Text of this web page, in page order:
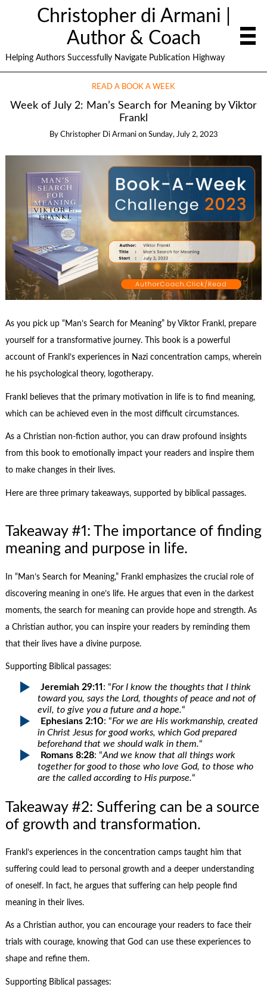
Christopher di Armani |
Author & Coach
Helping Authors Successfully Navigate Publication Highway
READ A BOOK A WEEK
Week of July 2: Man’s Search for Meaning by Viktor
Frankl
By Christopher Di Armani on Sunday, July 2, 2023
As you pick up “Man’s Search for Meaning” by Viktor Frankl, prepare
yourself for a transformative journey. This book is a powerful
account of Frankl’s experiences in Nazi concentration camps, wherein
he his psychological theory, logotherapy.
Frankl believes that the primary motivation in life is to find meaning,
which can be achieved even in the most difficult circumstances.
As a Christian non-fiction author, you can draw profound insights
from this book to emotionally impact your readers and inspire them
to make changes in their lives.
Here are three primary takeaways, supported by biblical passages.
Takeaway #1: The importance of finding
meaning and purpose in life.
In “Man’s Search for Meaning,” Frankl emphasizes the crucial role of
discovering meaning in one’s life. He argues that even in the darkest
moments, the search for meaning can provide hope and strength. As
a Christian author, you can inspire your readers by reminding them
that their lives have a divine purpose.
Supporting Biblical passages:
Jeremiah 29:11: “For I know the thoughts that I think
toward you, says the Lord, thoughts of peace and not of
evil, to give you a future and a hope.“
Ephesians 2:10: “For we are His workmanship, created
in Christ Jesus for good works, which God prepared
beforehand that we should walk in them.“
Romans 8:28: “And we know that all things work
together for good to those who love God, to those who
are the called according to His purpose.“
Takeaway #2: Suffering can be a source
of growth and transformation.
Frankl’s experiences in the concentration camps taught him that
suffering could lead to personal growth and a deeper understanding
of oneself. In fact, he argues that suffering can help people find
meaning in their lives.
As a Christian author, you can encourage your readers to face their
trials with courage, knowing that God can use these experiences to
shape and refine them.
Supporting Biblical passages: